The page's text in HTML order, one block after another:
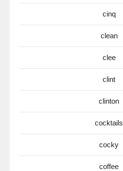
cinq
clean
clee
clint
clinton
cocktails
cocky
coffee